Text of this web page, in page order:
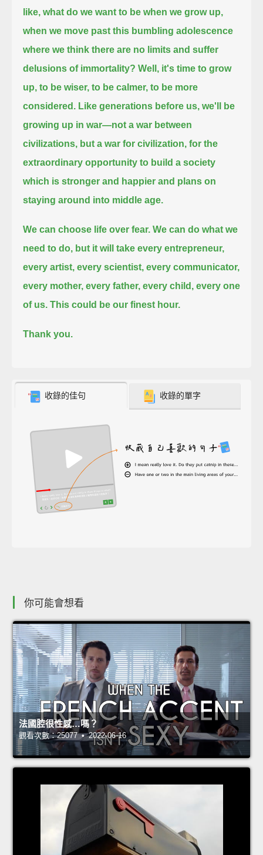
like, what do we want to be when we grow up,
when we move past this bumbling adolescence
where we think there are no limits and suffer
delusions of immortality? Well, it's time to grow
up, to be wiser, to be calmer, to be more
considered. Like generations before us, we'll be
growing up in war—not a war between
civilizations, but a war for civilization, for the
extraordinary opportunity to build a society
which is stronger and happier and plans on
staying around into middle age.
We can choose life over fear. We can do what we
need to do, but it will take every entrepreneur,
every artist, every scientist, every communicator,
every mother, every father, every child, every one
of us. This could be our finest hour.
Thank you.
收錄的佳句 收錄的單字
你可能會想看
法國腔很性感…嗎？
觀看次數：25077 • 2022-06-16